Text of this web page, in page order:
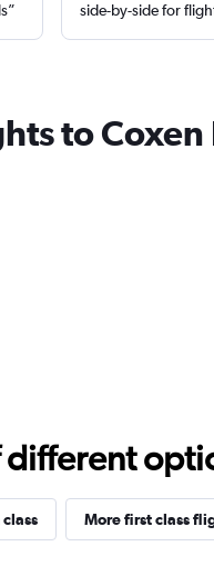
side-by-side for
to
different
More first class